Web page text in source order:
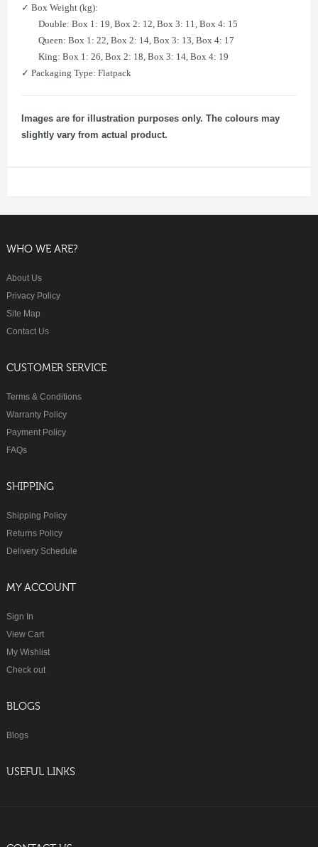
✓ Box Weight (kg):
Double: Box 1: 19, Box 2: 12, Box 3: 11, Box 4: 15
Queen: Box 1: 22, Box 2: 14, Box 3: 13, Box 4: 17
King: Box 1: 26, Box 2: 18, Box 3: 14, Box 4: 19
✓ Packaging Type: Flatpack
Images are for illustration purposes only. The colours may
slightly vary from actual product.
WHO WE ARE?
About Us
Privacy Policy
Site Map
Contact Us
CUSTOMER SERVICE
Terms & Conditions
Warranty Policy
Payment Policy
FAQs
SHIPPING
Shipping Policy
Returns Policy
Delivery Schedule
MY ACCOUNT
Sign In
View Cart
My Wishlist
Check out
BLOGS
Blogs
USEFUL LINKS